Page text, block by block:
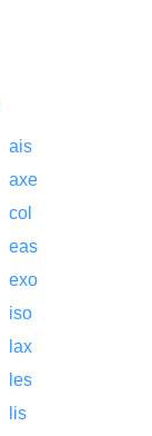
ais
axe
col
eas
exo
iso
lax
les
lis